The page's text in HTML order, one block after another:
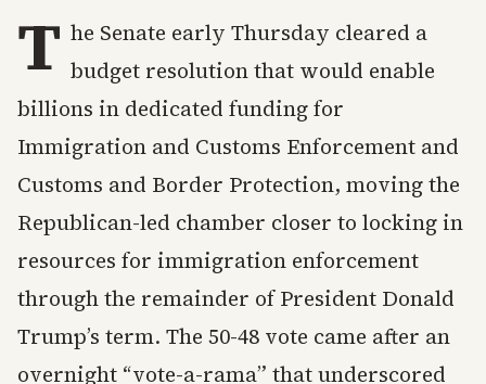
T he Senate early Thursday cleared a
budget resolution that would enable
billions in dedicated funding for
Immigration and Customs Enforcement and
Customs and Border Protection, moving the
Republican-led chamber closer to locking in
resources for immigration enforcement
through the remainder of President Donald
Trump’s term. The 50-48 vote came after an
overnight “vote-a-rama” that underscored